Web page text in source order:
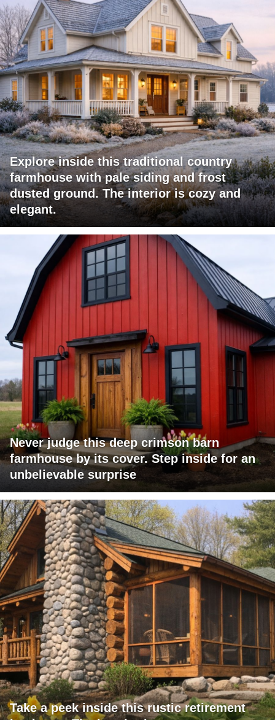
Explore inside this traditional country
farmhouse with pale siding and frost
dusted ground. The interior is cozy and
elegant.
Never judge this deep crimson barn
farmhouse by its cover. Step inside for an
unbelievable surprise
Take a peek inside this rustic retirement